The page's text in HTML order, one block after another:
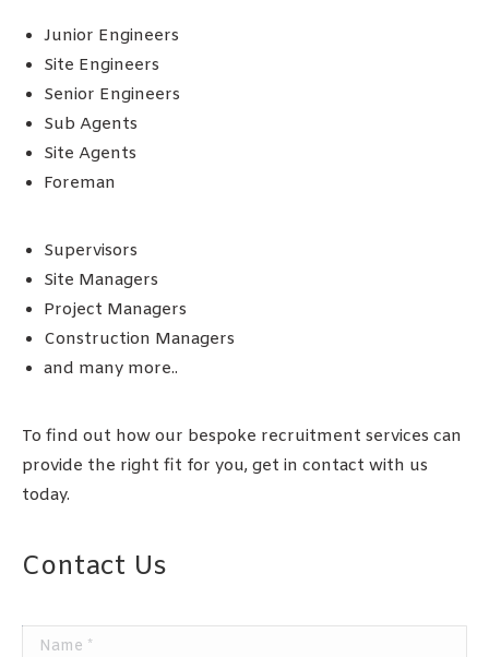
Junior Engineers
Site Engineers
Senior Engineers
Sub Agents
Site Agents
Foreman
Supervisors
Site Managers
Project Managers
Construction Managers
and many more..
To find out how our bespoke recruitment services can
provide the right fit for you, get in contact with us
today.
Contact Us
Name *